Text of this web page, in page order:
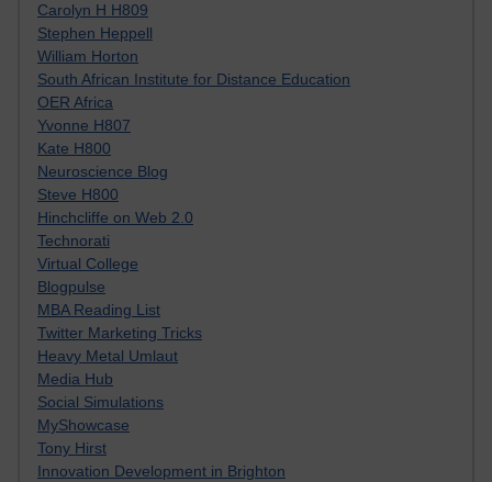
Carolyn H H809
Stephen Heppell
William Horton
South African Institute for Distance Education
OER Africa
Yvonne H807
Kate H800
Neuroscience Blog
Steve H800
Hinchcliffe on Web 2.0
Technorati
Virtual College
Blogpulse
MBA Reading List
Twitter Marketing Tricks
Heavy Metal Umlaut
Media Hub
Social Simulations
MyShowcase
Tony Hirst
Innovation Development in Brighton